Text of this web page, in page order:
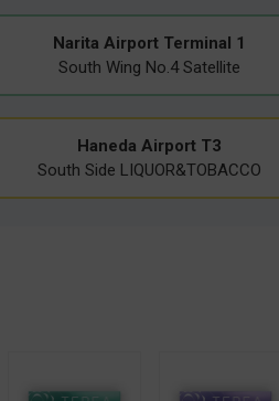
Narita Airport Terminal 1
South Wing No.4 Satellite
Haneda Airport T3
South Side LIQUOR&TOBACCO